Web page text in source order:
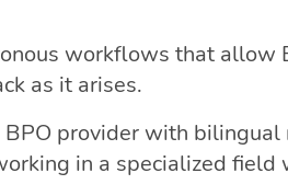
workflows that allow
as it arises.
BPO provider with
in a specialized